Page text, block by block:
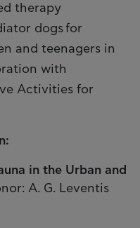
therapy
dogs for
and teenagers in
with
Activities for
in the Urban and
A. G. Leventis